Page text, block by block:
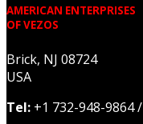
AMERICAN ENTERPRISES
OF VEZOS
Brick, NJ 08724
USA
Tel: +1 732-948-9864 /